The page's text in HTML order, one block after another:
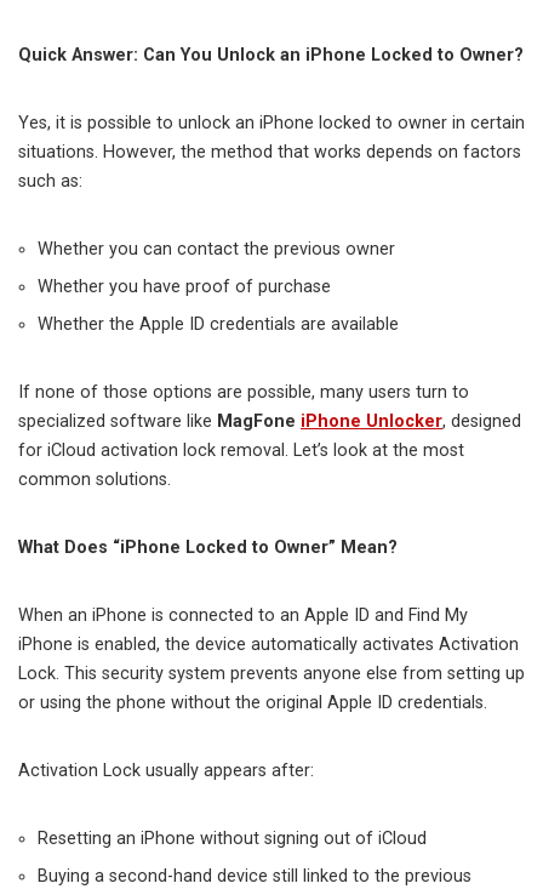
Quick Answer: Can You Unlock an iPhone Locked to Owner?
Yes, it is possible to unlock an iPhone locked to owner in certain
situations. However, the method that works depends on factors
such as:
Whether you can contact the previous owner
Whether you have proof of purchase
Whether the Apple ID credentials are available
If none of those options are possible, many users turn to
specialized software like MagFone iPhone Unlocker, designed
for iCloud activation lock removal. Let’s look at the most
common solutions.
What Does “iPhone Locked to Owner” Mean?
When an iPhone is connected to an Apple ID and Find My
iPhone is enabled, the device automatically activates Activation
Lock. This security system prevents anyone else from setting up
or using the phone without the original Apple ID credentials.
Activation Lock usually appears after:
Resetting an iPhone without signing out of iCloud
Buying a second-hand device still linked to the previous